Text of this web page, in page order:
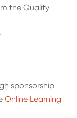
the Quality
sponsorship
Online Learning